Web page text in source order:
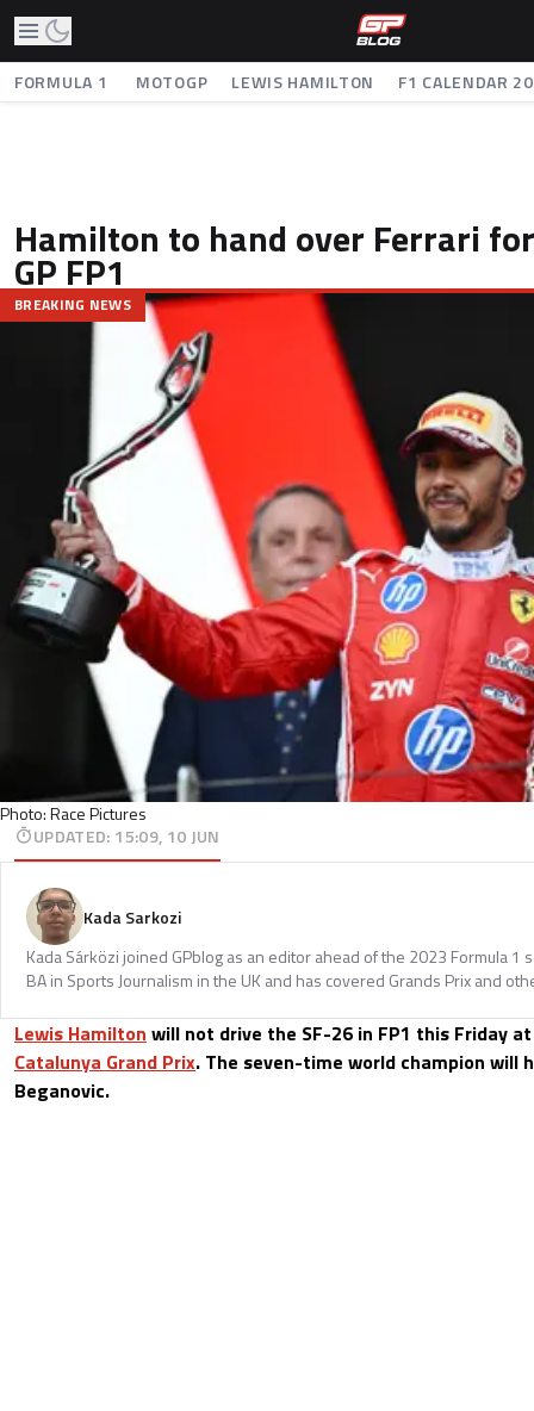
FORMULA 1 MOTOGP LEWIS HAMILTON F1 CALENDAR
Hamilton to hand over Ferrari
GP FP1
Photo: Race Pictures
BREAKING NEWS
UPDATED: 15:09, 10 JUN
Kada Sarkozi
Kada Sárközi joined GPblog as an editor ahead of the 2023 Formula 1
BA in Sports Journalism in the UK and has covered Grands Prix and
Lewis Hamilton will not drive the SF-26 in FP1 this Friday
Catalunya Grand Prix. The seven-time world champion will
Beganovic.